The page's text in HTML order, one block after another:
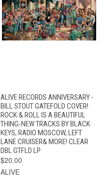
ALIVE RECORDS ANNIVERSARY -
BILL STOUT GATEFOLD COVER!
ROCK & ROLL IS A BEAUTIFUL
THING-NEW TRACKS BY BLACK
KEYS, RADIO MOSCOW, LEFT
LANE CRUISER& MORE! CLEAR
DBL GTFLD LP
$20.00
ALIVE